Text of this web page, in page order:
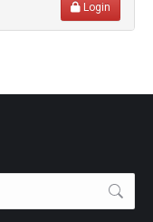
Login